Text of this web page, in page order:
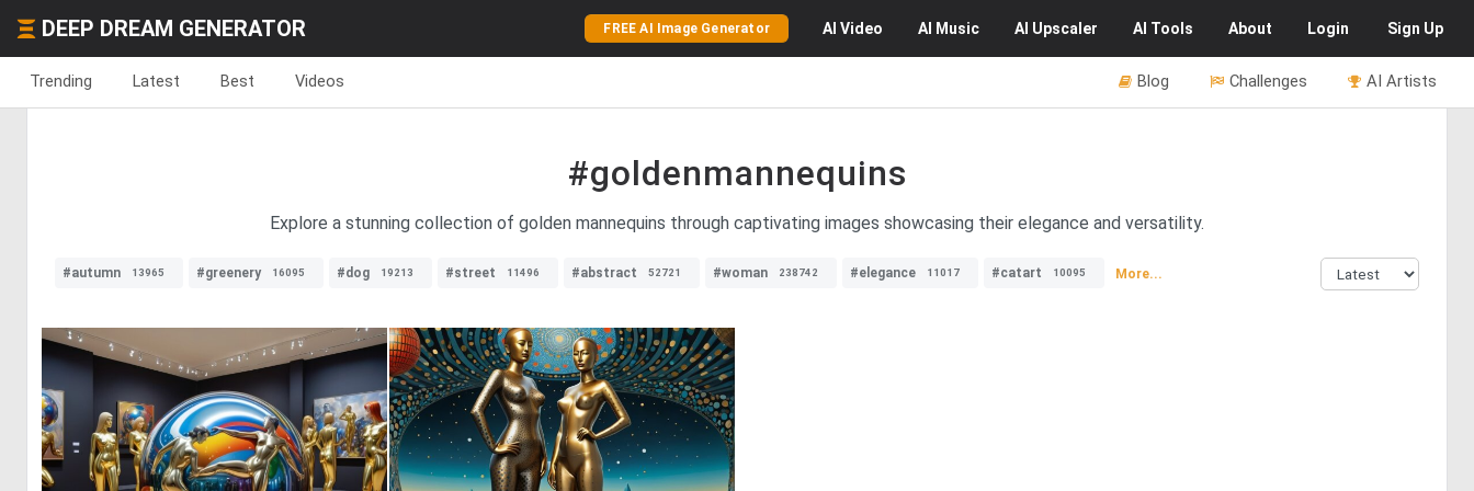
DEEP DREAM GENERATOR FREE AI Image Generator AI Video AI Music AI Upscaler AI Tools About Login Sign Up
Trending Latest Best Videos AI Artists
Challenges
Blog
#goldenmannequins
Explore a stunning collection of golden mannequins through captivating images showcasing their elegance and versatility.
#autumn 13965 #greenery 16095 #dog 19213 #street 11496 #abstract 52721 #woman 238742 #elegance 11017 #catart 10095 More...